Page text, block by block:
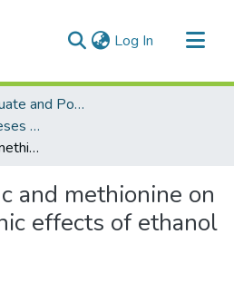
Log In (current)
Faculty of Graduate and Postdoctoral Studies (Electronic Theses and Practica)
FGPS - Electronic Theses and Practica
Influence of zinc and methionine on the embryopathic effects of ethanol in the rat
and methionine on
effects of ethanol